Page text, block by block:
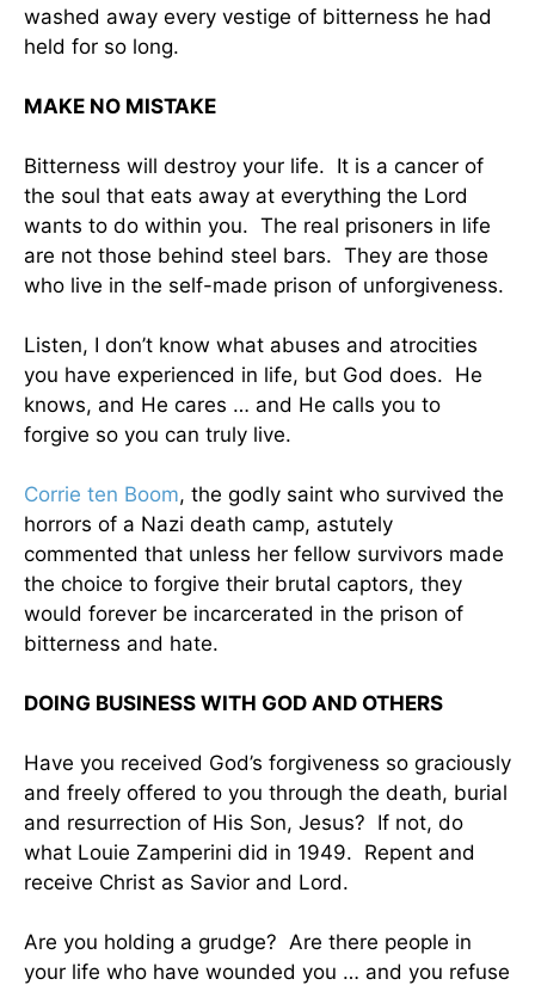
washed away every vestige of bitterness he had
held for so long.
MAKE NO MISTAKE
Bitterness will destroy your life. It is a cancer of
the soul that eats away at everything the Lord
wants to do within you. The real prisoners in life
are not those behind steel bars. They are those
who live in the self-made prison of unforgiveness.
Listen, I don’t know what abuses and atrocities
you have experienced in life, but God does. He
knows, and He cares … and He calls you to
forgive so you can truly live.
Corrie ten Boom, the godly saint who survived the
horrors of a Nazi death camp, astutely
commented that unless her fellow survivors made
the choice to forgive their brutal captors, they
would forever be incarcerated in the prison of
bitterness and hate.
DOING BUSINESS WITH GOD AND OTHERS
Have you received God’s forgiveness so graciously
and freely offered to you through the death, burial
and resurrection of His Son, Jesus? If not, do
what Louie Zamperini did in 1949. Repent and
receive Christ as Savior and Lord.
Are you holding a grudge? Are there people in
your life who have wounded you … and you refuse